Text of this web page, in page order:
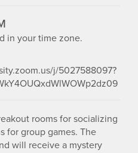
in your time zone.
j/5027588097?
rooms for socializing
for group games. The
will receive a mystery